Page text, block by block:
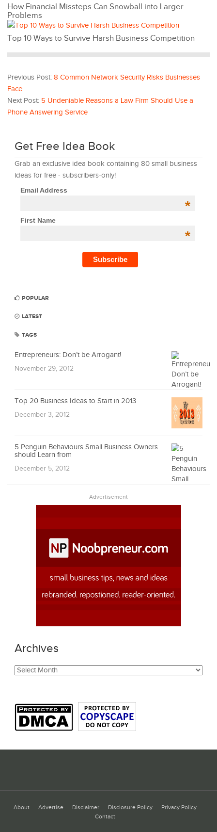
How Financial Missteps Can Snowball into Larger
Problems
Top 10 Ways to Survive Harsh Business Competition
Previous Post: 8 Common Network Security Risks Businesses
Face
Next Post: 5 Undeniable Reasons a Law Firm Should Use a
Phone Answering Service
Get Free Idea Book
Grab an exclusive idea book containing 80 small business
ideas for free - subscribers-only!
Email Address
*
First Name
*
POPULAR
LATEST
TAGS
Entrepreneurs: Don’t be Arrogant!
November 29, 2012
Top 20 Business Ideas to Start in 2013
December 3, 2012
5 Penguin Behaviours Small Business Owners
should Learn from
December 5, 2012
Advertisement
Archives
Archives
About Advertise Disclaimer Disclosure Policy
Privacy Policy
Contact